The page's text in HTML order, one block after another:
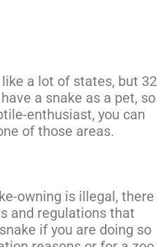
a lot of states, but 32
a snake as a pet, so
enthusiast, you can
of those areas.
owning is illegal, there
and regulations that
if you are doing so